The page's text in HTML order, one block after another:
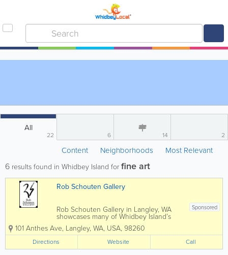
All
22 6 14 2
Content Neighborhoods Most Relevant
6 results found in Whidbey Island forfine art
Rob Schouten Gallery
Sponsored
Rob Schouten Gallery in Langley, WA
showcases many of Whidbey Island’s
finest professional artists as well as a
number of well known Northwest artists.
Changing monthly exhibitions highlight
the work of our accomplished artists...
101 Anthes Ave, Langley, WA, USA, 98260
Directions Website Call